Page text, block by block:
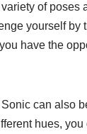
of poses
yourself by
have the
can also
hues,